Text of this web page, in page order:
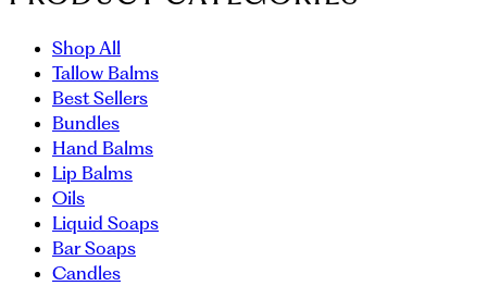
Shop All
Tallow Balms
Best Sellers
Bundles
Hand Balms
Lip Balms
Oils
Liquid Soaps
Bar Soaps
Candles